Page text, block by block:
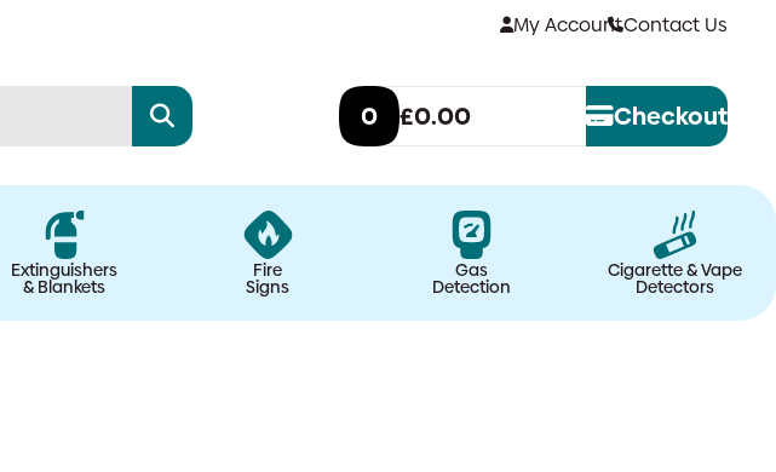
My AccountContact Us
0 £0.00 Checkout
Extinguishers
& Blankets
Fire
Signs
Gas
Detection
Cigarette & Vape
Detectors